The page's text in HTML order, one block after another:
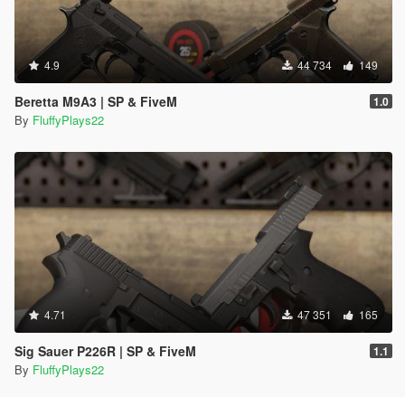
4.9 44 734 149
Beretta M9A3 | SP & FiveM 1.0
By FluffyPlays22
4.71 47 351 165
Sig Sauer P226R | SP & FiveM 1.1
By FluffyPlays22